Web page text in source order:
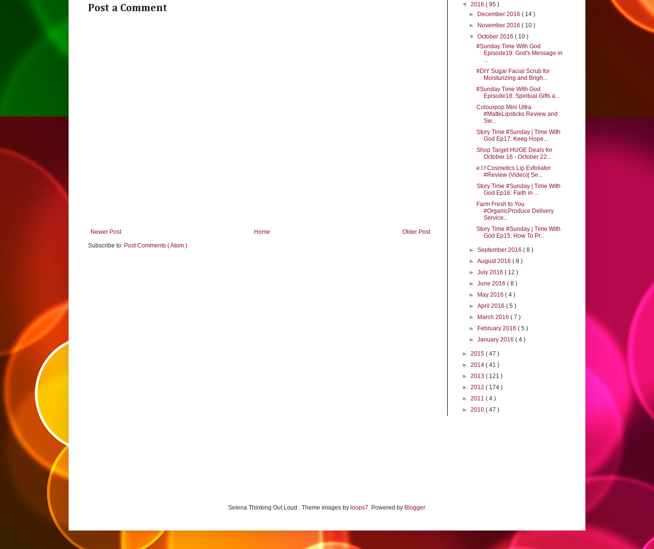
Post a Comment
Newer Post Older Post
Home
Subscribe to: Post Comments ( Atom )
▼ 2016 ( 95 )
► December 2016( 14 )
► November 2016( 10 )
▼October 2016( 10 )
#Sunday Time With God
Episode19: God's Message in
#DIY Sugar Facial Scrub for
Moisturizing and Brigh...
#Sunday Time With God
Episode18: Spiritual Gifts a...
Colourpop Mini Ultra
#MatteLipsticks Review and
Sw...
Story Time #Sunday | Time With
God Ep17: Keep Hope...
Shop Target HUGE Deals for
October 16 - October 22...
e.l.f Cosmetics Lip Exfoliator
#Review (Video)| Se...
Story Time #Sunday | Time With
God Ep16: Faith in ...
Farm Fresh to You
#OrganicProduce Delivery
Service...
Story Time #Sunday | Time With
God Ep15: How To Pr...
►September 2016( 8 )
►August 2016( 8 )
►July 2016( 12 )
►June 2016( 8 )
► May 2016( 4 )
►April 2016( 5 )
► March 2016( 7 )
► February 2016( 5 )
►January 2016( 4 )
► 2015 ( 47 )
► 2014 ( 41 )
► 2013 ( 121 )
► 2012 ( 174 )
► 2011 ( 4 )
► 2010 ( 47 )
Selena Thinking Out Loud . Theme images by loops7 . Powered by Blogger.